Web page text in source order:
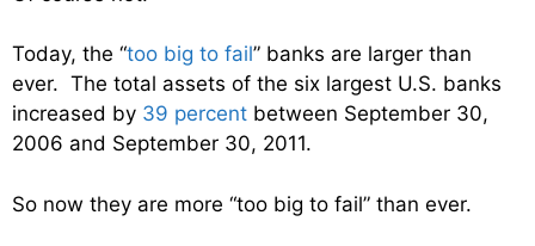
Today, the “too big to fail” banks are larger than
ever. The total assets of the six largest U.S. banks
increased by 39 percent between September 30,
2006 and September 30, 2011.
So now they are more “too big to fail” than ever.